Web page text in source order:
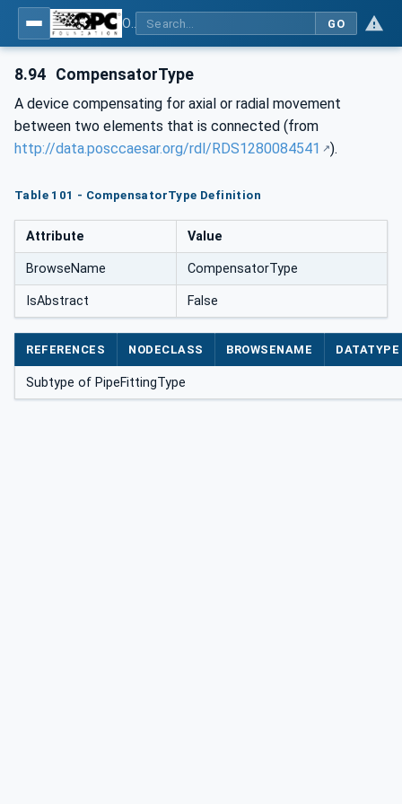
GO
8.94 CompensatorType
A device compensating for axial or radial movement
between two elements that is connected (from
http://data.posccaesar.org/rdl/RDS1280084541
).
Table 101 - CompensatorType Definition
Attribute Value
BrowseName CompensatorType
IsAbstract False
REFERENCES NODECLASS BROWSENAME DATATYPE
Subtype of PipeFittingType